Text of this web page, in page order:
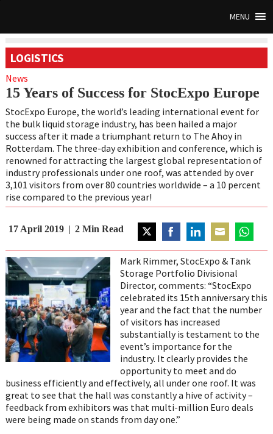
MENU
LOGISTICS
News
15 Years of Success for StocExpo Europe
StocExpo Europe, the world’s leading international event for
the bulk liquid storage industry, has been hailed a major
success after it made a triumphant return to The Ahoy in
Rotterdam. The three-day exhibition and conference, which is
renowned for attracting the largest global representation of
industry professionals under one roof, was attended by over
3,101 visitors from over 80 countries worldwide – a 10 percent
rise compared to the previous year!
17 April 2019 2 Min Read
on
Twitter
on
Facebook
on
LinkedIn
on
Email
on
Mark Rimmer, StocExpo & Tank
Storage Portfolio Divisional
Director, comments: “StocExpo
celebrated its 15th anniversary this
year and the fact that the number
of visitors has increased
substantially is testament to the
event’s importance for the
industry. It clearly provides the
opportunity to meet and do
business efficiently and effectively, all under one roof. It was
great to see that the hall was constantly a hive of activity –
feedback from exhibitors was that multi-million Euro deals
were being made on stands from day one.”